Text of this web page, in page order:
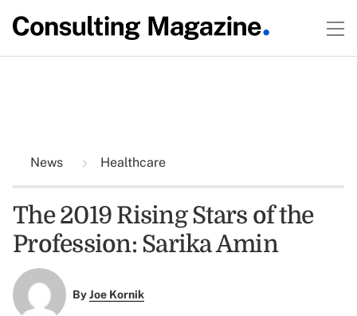
News Healthcare
The 2019 Rising Stars of the
Profession: Sarika Amin
ByJoe Kornik